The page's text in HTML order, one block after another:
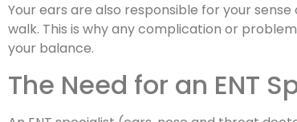
Your ears are also responsible for your
walk. This is why any complication or
your balance.
The Need for an ENT